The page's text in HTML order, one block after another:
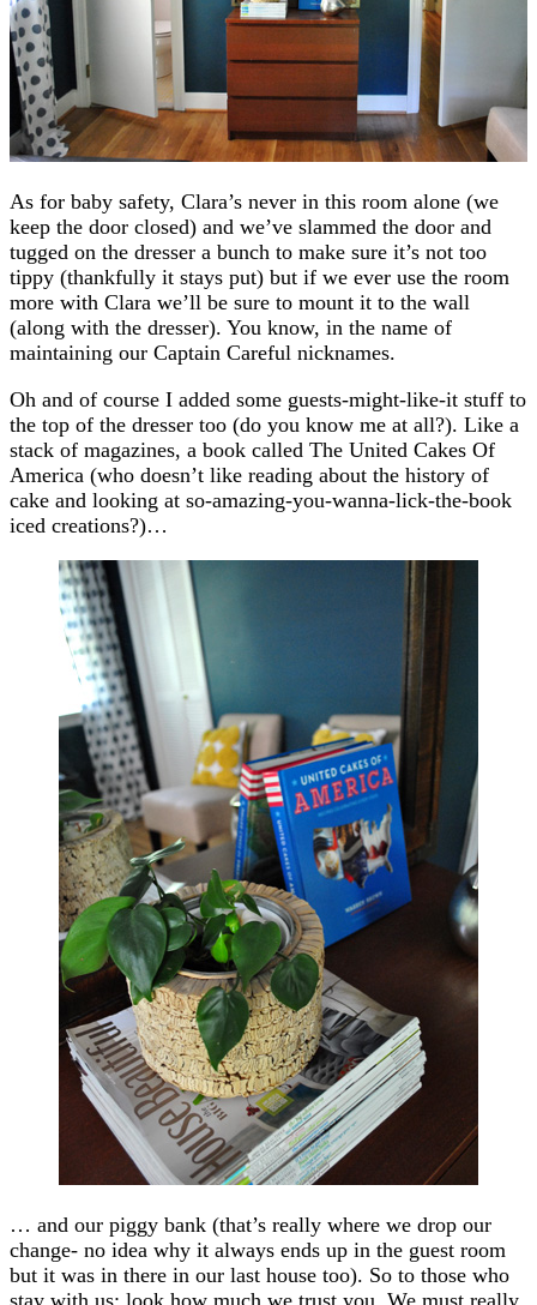
As for baby safety, Clara’s never in this room alone (we
keep the door closed) and we’ve slammed the door and
tugged on the dresser a bunch to make sure it’s not too
tippy (thankfully it stays put) but if we ever use the room
more with Clara we’ll be sure to mount it to the wall
(along with the dresser). You know, in the name of
maintaining our Captain Careful nicknames.
Oh and of course I added some guests-might-like-it stuff to
the top of the dresser too (do you know me at all?). Like a
stack of magazines, a book called The United Cakes Of
America (who doesn’t like reading about the history of
cake and looking at so-amazing-you-wanna-lick-the-book
iced creations?)…
… and our piggy bank (that’s really where we drop our
change- no idea why it always ends up in the guest room
but it was in there in our last house too). So to those who
stay with us: look how much we trust you. We must really